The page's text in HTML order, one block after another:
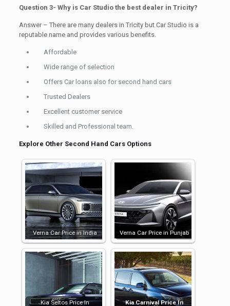
Question 3- Why is Car Studio the best dealer in Tricity?
Answer – There are many dealers in Tricity but Car Studio is a
reputable name and provides various benefits.
Affordable
Wide range of selection
Offers Car loans also for second hand cars
Trusted Dealers
Excellent customer service
Skilled and Professional team.
Explore Other Second Hand Cars Options
Verna Car Price in India Verna Car Price in Punjab
Kia Seltos Price In
Kia Carnival Price In